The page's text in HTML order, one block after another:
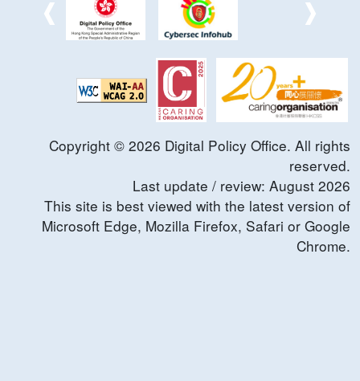
Copyright © 2026 Digital Policy Office. All rights
reserved.
Last update / review: August 2026
This site is best viewed with the latest version of
Microsoft Edge, Mozilla Firefox, Safari or Google
Chrome.